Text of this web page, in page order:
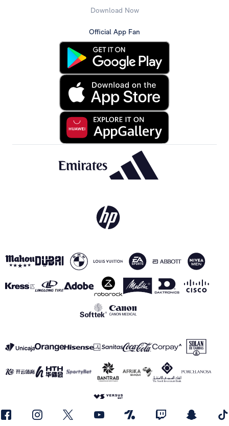
Download Now
Official App Fan